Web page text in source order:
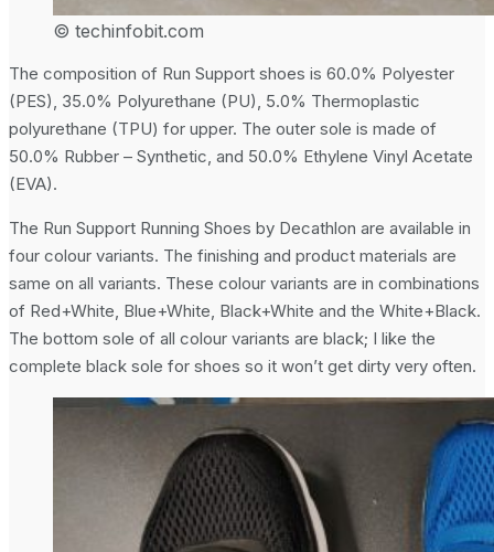
© techinfobit.com
The composition of Run Support shoes is 60.0% Polyester
(PES), 35.0% Polyurethane (PU), 5.0% Thermoplastic
polyurethane (TPU) for upper. The outer sole is made of
50.0% Rubber – Synthetic, and 50.0% Ethylene Vinyl Acetate
(EVA).
The Run Support Running Shoes by Decathlon are available in
four colour variants. The finishing and product materials are
same on all variants. These colour variants are in combinations
of Red+White, Blue+White, Black+White and the White+Black.
The bottom sole of all colour variants are black; I like the
complete black sole for shoes so it won’t get dirty very often.